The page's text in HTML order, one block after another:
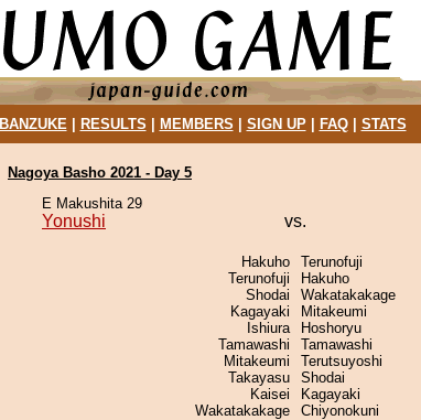
BANZUKE| RESULTS MEMBERS SIGN UP| FAQ| STATS
Nagoya Basho 2021 - Day 5
E Makushita 29
Yonushi vs.
Hakuho
Terunofuji
Shodai
Kagayaki
Ishiura
Tamawashi
Mitakeumi
Takayasu
Kaisei
Wakatakakage
Terunofuji
Hakuho
Wakatakakage
Mitakeumi
Hoshoryu
Tamawashi
Terutsuyoshi
Shodai
Kagayaki
Chiyonokuni